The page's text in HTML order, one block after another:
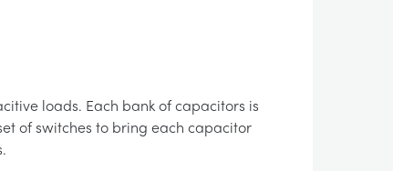
loads. Each bank of capacitors is
of switches to bring each capacitor